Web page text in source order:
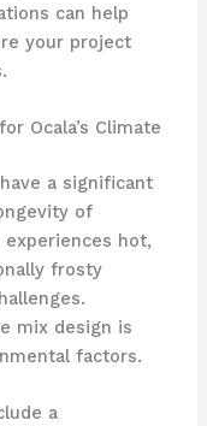
can help
your project
Ocala’s Climate
a significant
of
hot,
frosty
mix design is
factors.
a